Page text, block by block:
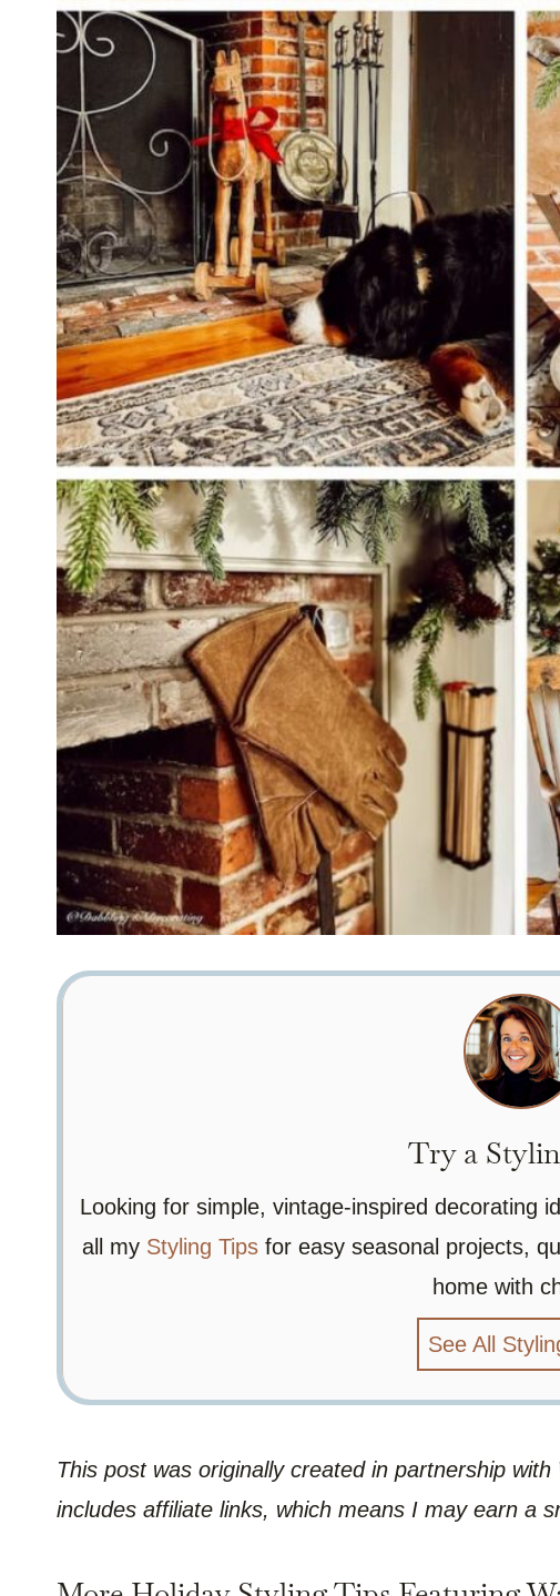
Try a
Looking for simple, vintage-inspired decorating
all my Styling Tipsfor easy seasonal projects,
home with
See All
This post was originally created in partnership
includes affiliate links, which means I may earn a